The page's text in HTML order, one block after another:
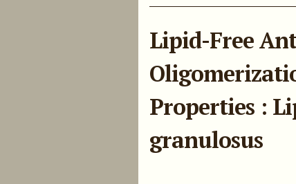
Lipid-Free
Properties :
granulosus